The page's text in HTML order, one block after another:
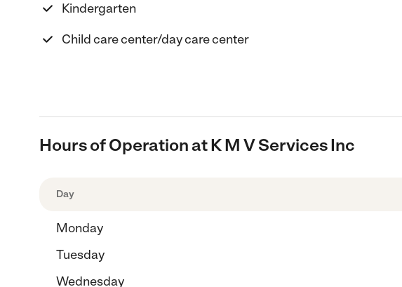
Kindergarten
Child care center/day care center
Hours of Operation at K M V Services Inc
Day
Monday
Tuesday
Wednesday